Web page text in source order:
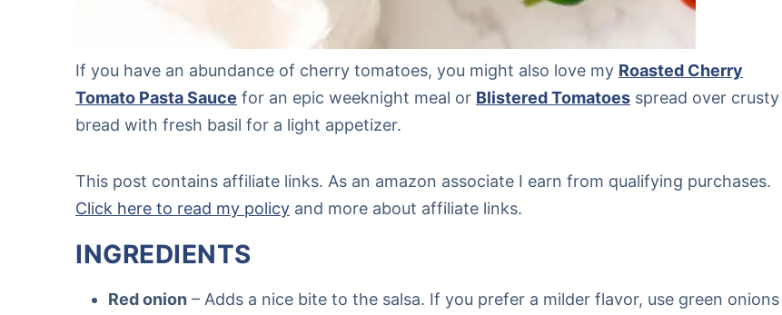
If you have an abundance of cherry tomatoes, you might also love my Roasted Cherry
Tomato Pasta Sauce for an epic weeknight meal or Blistered Tomatoes spread over crusty
bread with fresh basil for a light appetizer.
This post contains affiliate links. As an amazon associate I earn from qualifying purchases.
Click here to read my policy and more about affiliate links.
INGREDIENTS
Red onion – Adds a nice bite to the salsa. If you prefer a milder flavor, use green onions